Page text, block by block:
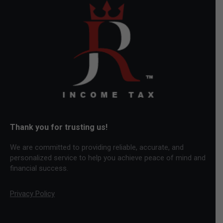
Thank you for trusting us!
We are committed to providing reliable, accurate, and
personalized service to help you achieve peace of mind and
financial success.
Privacy Policy